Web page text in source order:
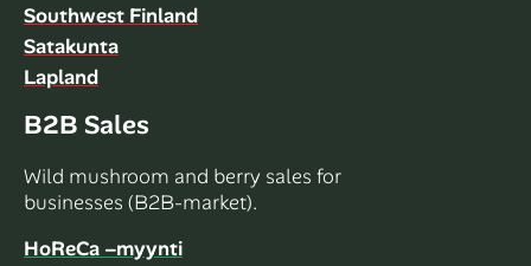
Southwest Finland
Satakunta
Lapland
B2B Sales
Wild mushroom and berry sales for
businesses (B2B-market).
HoReCa –myynti